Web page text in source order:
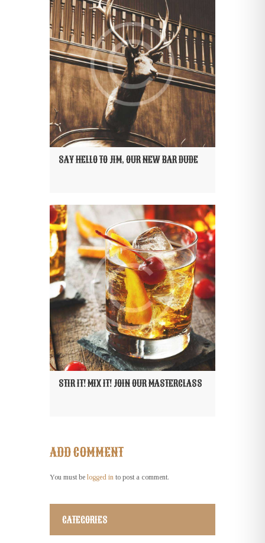
SAY HELLO TO JIM, OUR NEW BAR DUDE
STIR IT! MIX IT! JOIN OUR MASTERCLASS
ADD COMMENT
You must be logged in to post a comment.
CATEGORIES